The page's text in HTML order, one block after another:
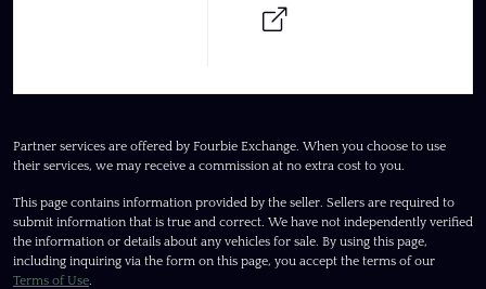
Partner services are offered by Fourbie Exchange. When you choose to use
their services, we may receive a commission at no extra cost to you.
This page contains information provided by the seller. Sellers are required to
submit information that is true and correct. We have not independently verified
the information or details about any vehicles for sale. By using this page,
including inquiring via the form on this page, you accept the terms of our
Terms of Use.